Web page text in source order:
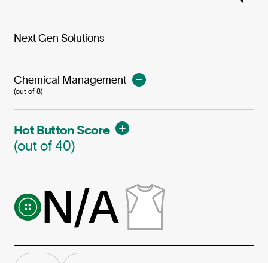
Next Gen Solutions
Chemical Management
(out of 8)
Hot Button Score
(out of 40)
N/A